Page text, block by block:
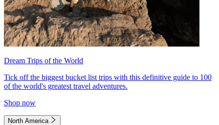
Dream Trips of the World
Tick off the biggest bucket list trips with this definitive guide to 100
of the world's greatest travel adventures.
Shop now
North America